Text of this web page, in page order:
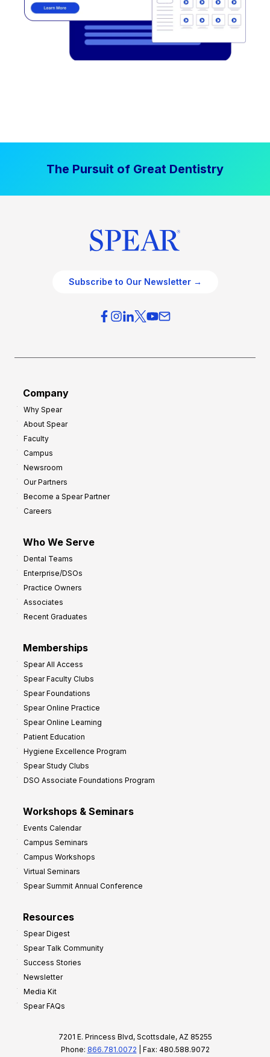
The Pursuit of Great Dentistry
Subscribe to Our Newsletter →
Company
Why Spear
About Spear
Faculty
Campus
Newsroom
Our Partners
Become a Spear Partner
Careers
Who We Serve
Dental Teams
Enterprise/DSOs
Practice Owners
Associates
Recent Graduates
Memberships
Spear All Access
Spear Faculty Clubs
Spear Foundations
Spear Online Practice
Spear Online Learning
Patient Education
Hygiene Excellence Program
Spear Study Clubs
DSO Associate Foundations Program
Workshops & Seminars
Events Calendar
Campus Seminars
Campus Workshops
Virtual Seminars
Spear Summit Annual Conference
Resources
Spear Digest
Spear Talk Community
Success Stories
Newsletter
Media Kit
Spear FAQs
7201 E. Princess Blvd, Scottsdale, AZ 85255
Phone: 866.781.0072 | Fax: 480.588.9072